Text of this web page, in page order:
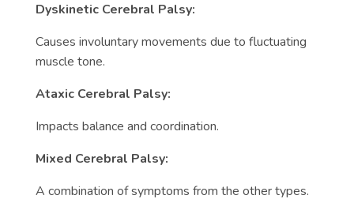
Dyskinetic Cerebral Palsy:
Causes involuntary movements due to fluctuating
muscle tone.
Ataxic Cerebral Palsy:
Impacts balance and coordination.
Mixed Cerebral Palsy:
A combination of symptoms from the other types.